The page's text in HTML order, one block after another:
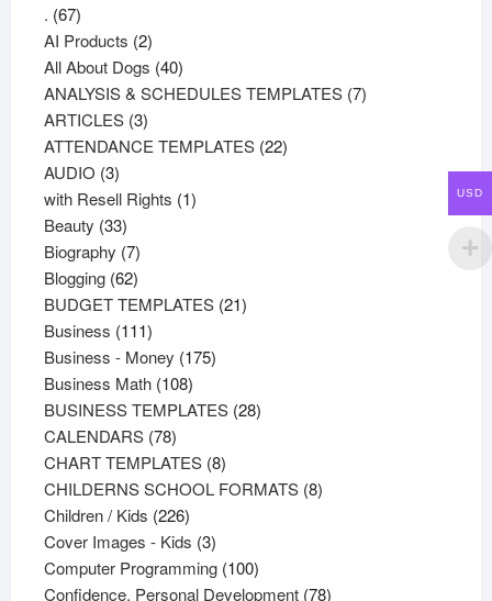
. 6767
products
AI Products 22
products
All About Dogs 4040
products
ANALYSIS & SCHEDULES TEMPLATES 77
ARTICLES 33
products
ATTENDANCE TEMPLATES 2222
AUDIO 33
products
with Resell Rights 11
Beauty 3333
products
Biography 77
products
Blogging 6262
products
BUDGET TEMPLATES 2121
Business 111111
products
Business - Money 175175
Business Math 108108
products
BUSINESS TEMPLATES 2828
CALENDARS 7878
products
CHART TEMPLATES 88
products
CHILDERNS SCHOOL FORMATS 88
Children / Kids 226226
products
Cover Images - Kids 33
products
Computer Programming 100100
products
Confidence, Personal Development 7878
USD